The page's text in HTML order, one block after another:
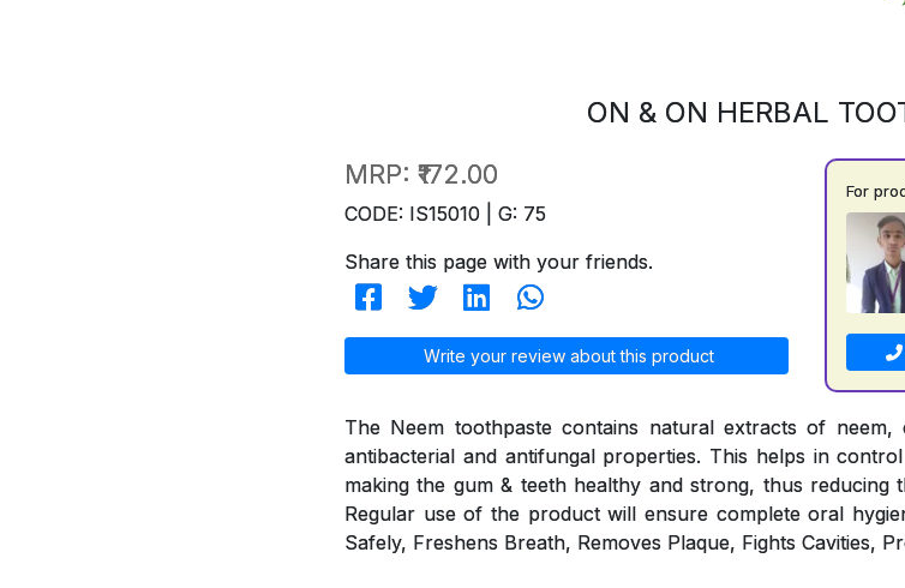
ON & ON HERBAL
MRP: ₹172.00
CODE: IS15010 | G: 75
Share this page with your friends.
Write your review about this product
For
The Neem toothpaste contains natural extracts of
antibacterial and antifungal properties. This helps in
making the gum & teeth healthy and strong, thus reducing
Regular use of the product will ensure complete oral
Safely, Freshens Breath, Removes Plaque, Fights Cavities,